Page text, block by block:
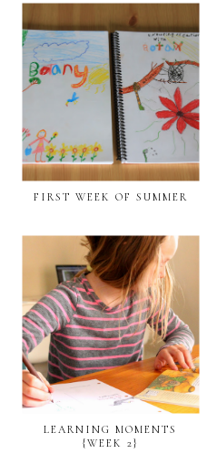
FIRST WEEK OF SUMMER
LEARNING MOMENTS
{WEEK 2}